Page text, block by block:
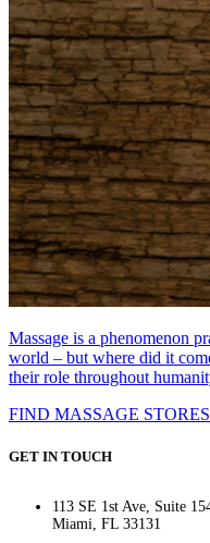
Massage is a phenomenon
world – but where did it
their role throughout
FIND MASSAGE
GET IN TOUCH
113 SE 1st Ave, Suite
Miami, FL 33131